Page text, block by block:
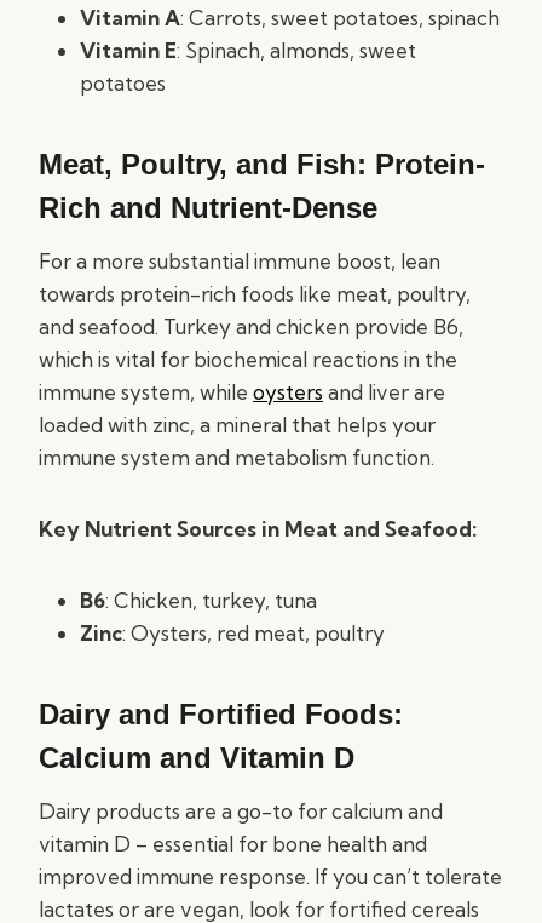
Vitamin A: Carrots, sweet potatoes, spinach
Vitamin E: Spinach, almonds, sweet
potatoes
Meat, Poultry, and Fish: Protein-
Rich and Nutrient-Dense
For a more substantial immune boost, lean
towards protein-rich foods like meat, poultry,
and seafood. Turkey and chicken provide B6,
which is vital for biochemical reactions in the
immune system, while oysters and liver are
loaded with zinc, a mineral that helps your
immune system and metabolism function.
Key Nutrient Sources in Meat and Seafood:
B6: Chicken, turkey, tuna
Zinc: Oysters, red meat, poultry
Dairy and Fortified Foods:
Calcium and Vitamin D
Dairy products are a go-to for calcium and
vitamin D – essential for bone health and
improved immune response. If you can’t tolerate
lactates or are vegan, look for fortified cereals